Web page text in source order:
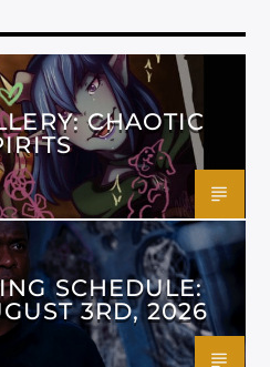
CHAOTIC
SCHEDULE:
3RD, 2026